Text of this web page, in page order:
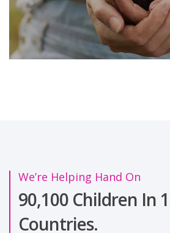
We’re Helping Hand On
90,100 Children In
Countries.